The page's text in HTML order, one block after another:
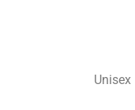
Unisex